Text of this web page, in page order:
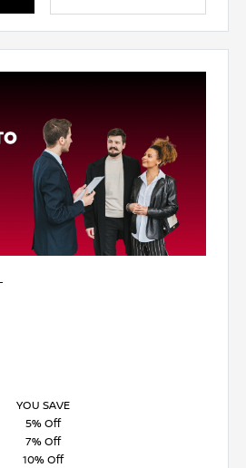
YOU SAVE
5% Off
7% Off
10% Off